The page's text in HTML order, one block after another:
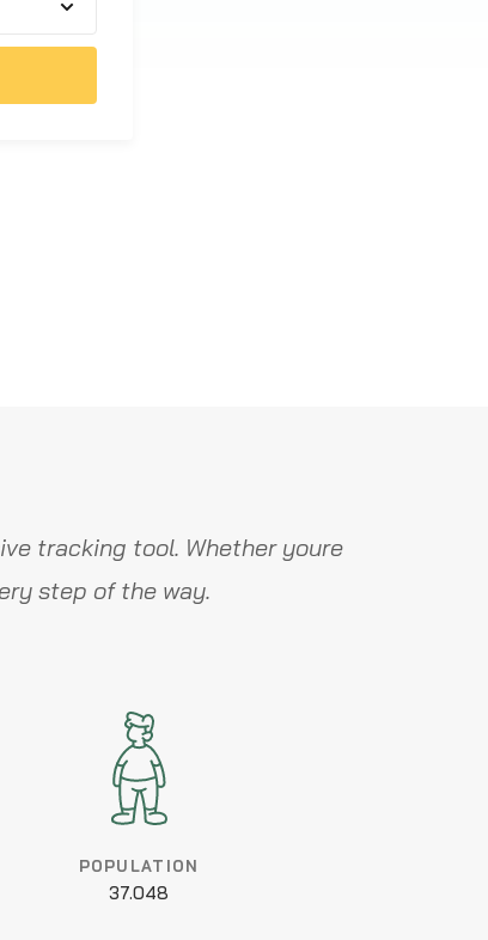
tracking tool. Whether youre
step of the way.
POPULATION
37.048